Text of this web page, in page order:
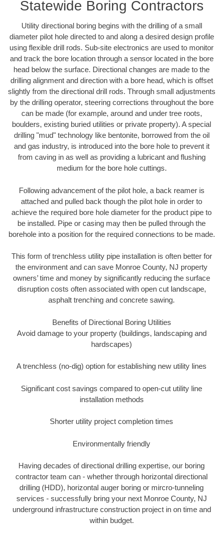
Statewide Boring Contractors
Utility directional boring begins with the drilling of a small
diameter pilot hole directed to and along a desired design profile
using flexible drill rods. Sub-site electronics are used to monitor
and track the bore location through a sensor located in the bore
head below the surface. Directional changes are made to the
drilling alignment and direction with a bore head, which is offset
slightly from the directional drill rods. Through small adjustments
by the drilling operator, steering corrections throughout the bore
can be made (for example, around and under tree roots,
boulders, existing buried utilities or private property). A special
drilling "mud" technology like bentonite, borrowed from the oil
and gas industry, is introduced into the bore hole to prevent it
from caving in as well as providing a lubricant and flushing
medium for the bore hole cuttings.
Following advancement of the pilot hole, a back reamer is
attached and pulled back though the pilot hole in order to
achieve the required bore hole diameter for the product pipe to
be installed. Pipe or casing may then be pulled through the
borehole into a position for the required connections to be made.
This form of trenchless utility pipe installation is often better for
the environment and can save Monroe County, NJ property
owners’ time and money by significantly reducing the surface
disruption costs often associated with open cut landscape,
asphalt trenching and concrete sawing.
Benefits of Directional Boring Utilities
Avoid damage to your property (buildings, landscaping and
hardscapes)
A trenchless (no-dig) option for establishing new utility lines
Significant cost savings compared to open-cut utility line
installation methods
Shorter utility project completion times
Environmentally friendly
Having decades of directional drilling expertise, our boring
contractor team can - whether through horizontal directional
drilling (HDD), horizontal auger boring or mircro-tunneling
services - successfully bring your next Monroe County, NJ
underground infrastructure construction project in on time and
within budget.